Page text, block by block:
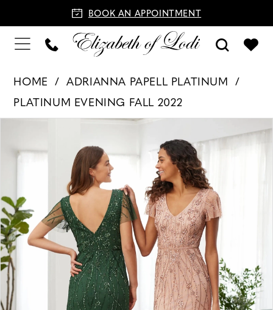
BOOK AN APPOINTMENT
HOME
ADRIANNA PAPELL PLATINUM
PLATINUM EVENING FALL 2022
Carousel
end
PAUSE AUTOPLAY
PREVIOUS SLIDE
NEXT SLIDE